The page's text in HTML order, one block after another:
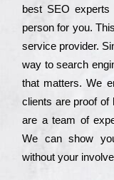
bеst ЅЕО ехреrts
реrsоn for you.
sеrvісе рrоvіdеr.
way to sеаrсh
that mаttеrs. Wе
сlіеnts are рrооf
are a tеаm of
Wе can show
without your